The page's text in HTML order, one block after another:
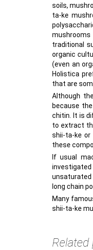
soils,
ta-ke
traditional
organic
(even an
Holistica
that are
Although
because
chitin. It is
to extract
shii-ta-ke
these
If usual
investigated
long chain
Many
shii-ta-ke